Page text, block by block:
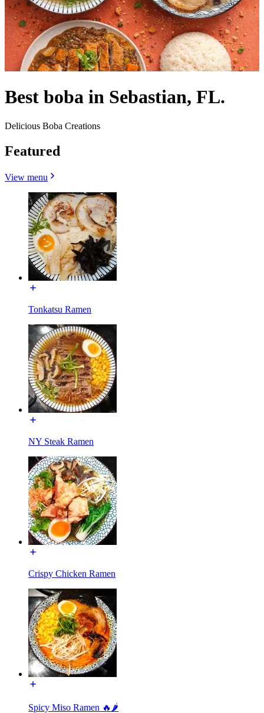
Best boba in Sebastian, FL.
Delicious Boba Creations
Featured
View menu
Tonkatsu Ramen
NY Steak Ramen
Crispy Chicken Ramen
Spicy Miso Ramen 🔥🌶️